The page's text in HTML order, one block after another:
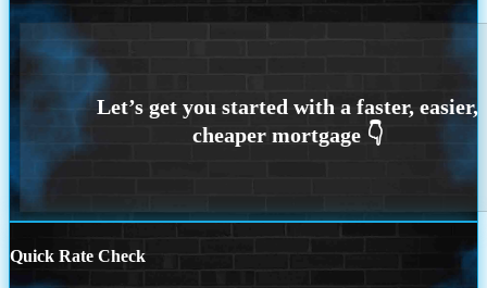
Quick Rate Check